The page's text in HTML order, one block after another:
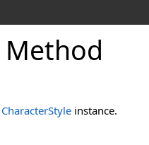
Method
CharacterStyle instance.